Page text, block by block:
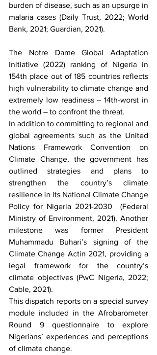
burden of disease, such as an upsurge in
malaria cases (Daily Trust, 2022; World
Bank, 2021; Guardian, 2021).
The Notre Dame Global Adaptation
Initiative (2022) ranking of Nigeria in
154th place out of 185 countries reflects
high vulnerability to climate change and
extremely low readiness – 14th-worst in
the world – to confront the threat.
In addition to committing to regional and
global agreements such as the United
Nations Framework Convention on
Climate Change, the government has
outlined strategies and plans to
strengthen the country’s climate
resilience in its National Climate Change
Policy for Nigeria 2021-2030  (Federal
Ministry of Environment, 2021). Another
milestone was former President
Muhammadu Buhari’s signing of the
Climate Change Actin 2021, providing a
legal framework for the country’s
climate objectives (PwC Nigeria, 2022;
Cable, 2021).
This dispatch reports on a special survey
module included in the Afrobarometer
Round 9 questionnaire to explore
Nigerians’ experiences and perceptions
of climate change.